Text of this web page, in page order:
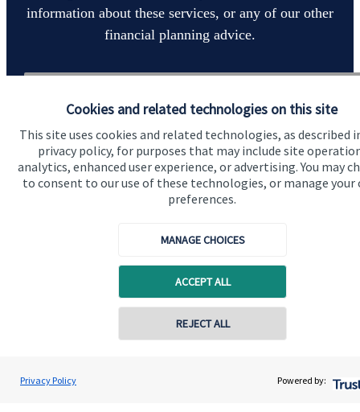
Cookies and related technologies on this site
This site uses cookies and related technologies, as described
privacy policy, for purposes that may include site
analytics, enhanced user experience, or advertising. You may
to consent to our use of these technologies, or manage your
preferences.
MANAGE CHOICES
ACCEPT ALL
REJECT ALL
Privacy Policy Powered by:
information about these services, or any of our other
financial planning advice.
Daniel Kerry
Horizon Wealth Consultancy Ltd
Contact online
Specialist advice